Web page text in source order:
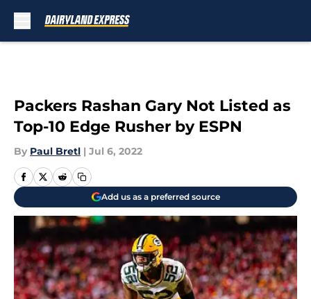
Packers Rashan Gary Not Listed as
Top-10 Edge Rusher by ESPN
By Paul Bretl | Jul 6, 2022
Add us as a preferred source